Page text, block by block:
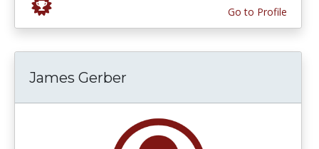
Go to Profile
James Gerber